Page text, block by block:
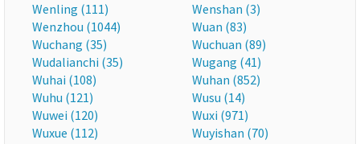
Wenling (111)
Wenshan (3)
Wenzhou (1044)
Wuan (83)
Wuchang (35)
Wuchuan (89)
Wudalianchi (35)
Wugang (41)
Wuhai (108)
Wuhan (852)
Wuhu (121)
Wusu (14)
Wuwei (120)
Wuxi (971)
Wuxue (112)
Wuyishan (70)